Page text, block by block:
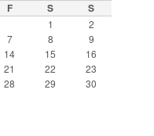
F S S
1
2
7 8
9
14 15
16
21 22
23
28 29
30